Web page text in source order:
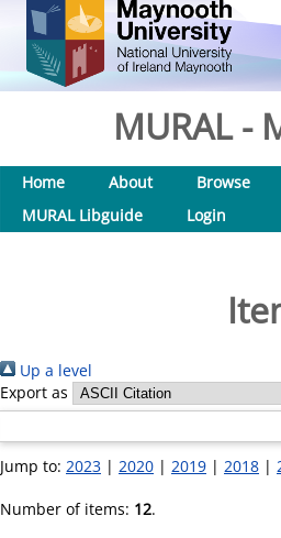
MURAL -
Home About Browse
MURAL Libguide
Login
Up a level
Export as
Jump to: 2023 | 2020 | 2019 | 2018 |
Number of items: 12.